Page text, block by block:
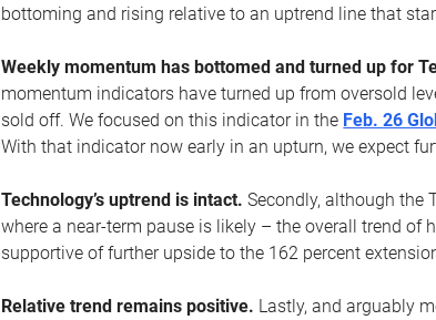
bottoming and rising relative to an uptrend line that
Weekly momentum has bottomed and turned up for
momentum indicators have turned up from oversold
sold off. We focused on this indicator in the Feb. 26
With that indicator now early in an upturn, we expect
Technology’s uptrend is intact.Secondly, although the
where a near-term pause is likely – the overall trend
supportive of further upside to the 162 percent
Relative trend remains positive. Lastly, and arguably